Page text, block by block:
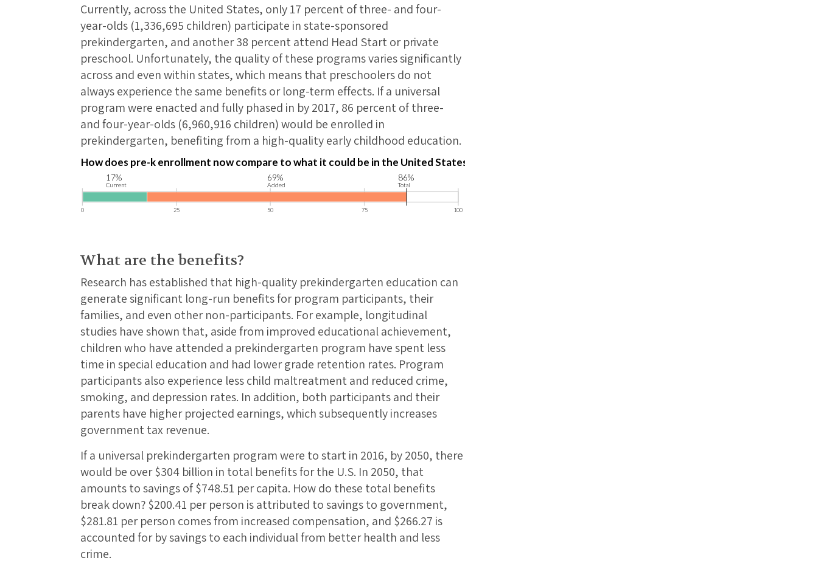
Currently, across the United States, only 17 percent of three- and four-
year-olds (1,336,695 children) participate in state-sponsored
prekindergarten, and another 38 percent attend Head Start or private
preschool. Unfortunately, the quality of these programs varies significantly
across and even within states, which means that preschoolers do not
always experience the same benefits or long-term effects. If a universal
program were enacted and fully phased in by 2017, 86 percent of three-
and four-year-olds (6,960,916 children) would be enrolled in
prekindergarten, benefiting from a high-quality early childhood education.
What are the benefits?
Research has established that high-quality prekindergarten education can
generate significant long-run benefits for program participants, their
families, and even other non-participants. For example, longitudinal
studies have shown that, aside from improved educational achievement,
children who have attended a prekindergarten program have spent less
time in special education and had lower grade retention rates. Program
participants also experience less child maltreatment and reduced crime,
smoking, and depression rates. In addition, both participants and their
parents have higher projected earnings, which subsequently increases
government tax revenue.
If a universal prekindergarten program were to start in 2016, by 2050, there
would be over $304 billion in total benefits for the U.S. In 2050, that
amounts to savings of $748.51 per capita. How do these total benefits
break down? $200.41 per person is attributed to savings to government,
$281.81 per person comes from increased compensation, and $266.27 is
accounted for by savings to each individual from better health and less
crime.